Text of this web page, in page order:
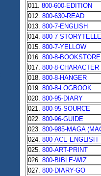
011. 800-600-EDITION
012. 800-630-READ
013. 800-7-ENGLISH
014. 800-7-
015. 800-7-YELLOW
016. 800-8-BOOKSTORE
017. 800-8-CHARACTER
018. 800-8-HANGER
019. 800-8-LOGBOOK
020. 800-95-DIARY
021. 800-95-SOURCE
022. 800-96-GUIDE
023. 800-985-MAGA
024. 800-ACE-ENGLISH
025. 800-ART-PRINT
026. 800-BIBLE-WIZ
027. 800-DIARY-GO